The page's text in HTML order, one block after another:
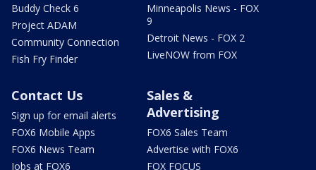
Buddy Check 6
Project ADAM
Community Connection
Fish Fry Finder
Minneapolis News - FOX
9
Detroit News - FOX 2
LiveNOW from FOX
Contact Us
Sign up for email alerts
FOX6 Mobile Apps
FOX6 News Team
Jobs at FOX6
Sales &
Advertising
FOX6 Sales Team
Advertise with FOX6
FOX FOCUS